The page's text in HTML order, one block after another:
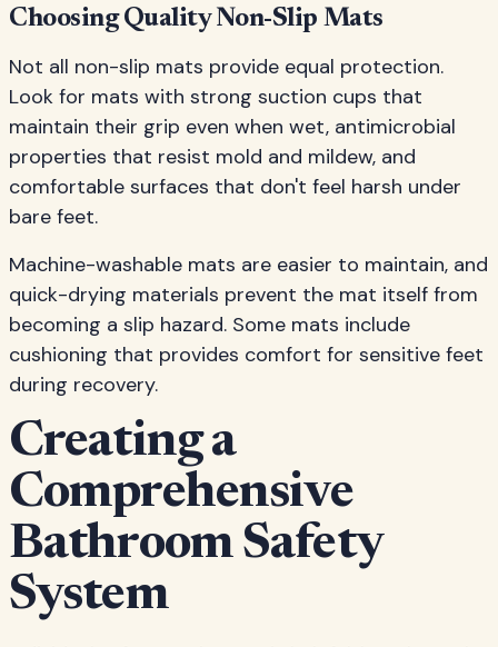
Choosing Quality Non-Slip Mats
Not all non-slip mats provide equal protection.
Look for mats with strong suction cups that
maintain their grip even when wet, antimicrobial
properties that resist mold and mildew, and
comfortable surfaces that don't feel harsh under
bare feet.
Machine-washable mats are easier to maintain, and
quick-drying materials prevent the mat itself from
becoming a slip hazard. Some mats include
cushioning that provides comfort for sensitive feet
during recovery.
Creating a
Comprehensive
Bathroom Safety
System